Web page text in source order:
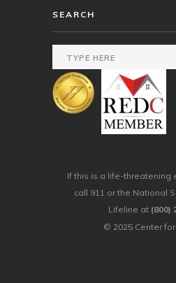
SEARCH
If this is a life-threatening
call 911 or the National
Lifeline at (800)
© 2025 Center